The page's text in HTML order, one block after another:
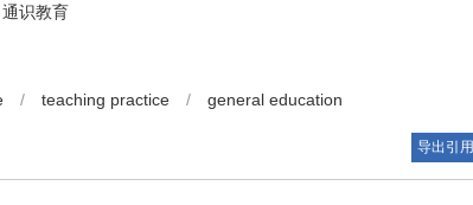
通识教育
/ teaching practice / general education
导出引用